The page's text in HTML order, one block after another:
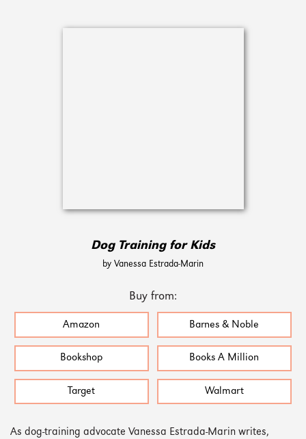
Dog Training for Kids
by Vanessa Estrada-Marin
Buy from:
Amazon Barnes & Noble
Bookshop Books A Million
Target Walmart
As dog-training advocate Vanessa Estrada-Marin writes,